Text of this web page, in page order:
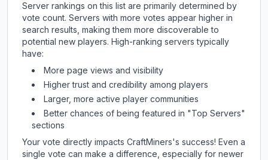
Server rankings on this list are primarily determined by
vote count. Servers with more votes appear higher in
search results, making them more discoverable to
potential new players. High-ranking servers typically
have:
More page views and visibility
Higher trust and credibility among players
Larger, more active player communities
Better chances of being featured in "Top Servers"
sections
Your vote directly impacts CraftMiners's success! Even a
single vote can make a difference, especially for newer